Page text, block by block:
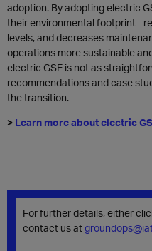
adoption. By adopting electric
their environmental footprint -
levels, and decreases
operations more sustainable
electric GSE is not as
recommendations and case
the transition.
> Learn more about electric
For further details, either
contact us at